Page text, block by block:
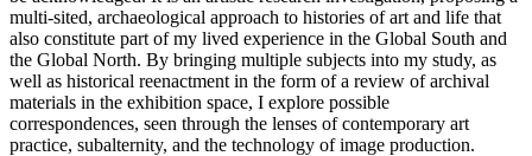
multi-sited, archaeological approach to histories of art and life that
also constitute part of my lived experience in the Global South and
the Global North. By bringing multiple subjects into my study, as
well as historical reenactment in the form of a review of archival
materials in the exhibition space, I explore possible
correspondences, seen through the lenses of contemporary art
practice, subalternity, and the technology of image production.